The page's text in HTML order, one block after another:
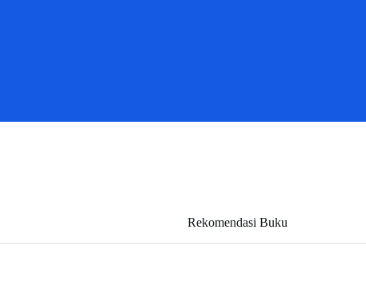
Rekomendasi Buku